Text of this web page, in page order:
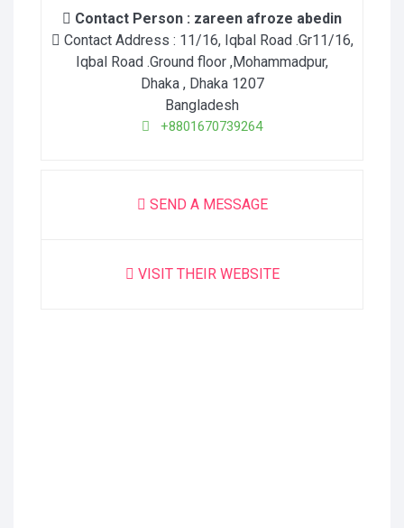
Contact Person : zareen afroze abedin
Contact Address : 11/16, Iqbal Road .Gr11/16,
Iqbal Road .Ground floor ,Mohammadpur,
Dhaka , Dhaka 1207
Bangladesh
+8801670739264
SEND A MESSAGE
VISIT THEIR WEBSITE